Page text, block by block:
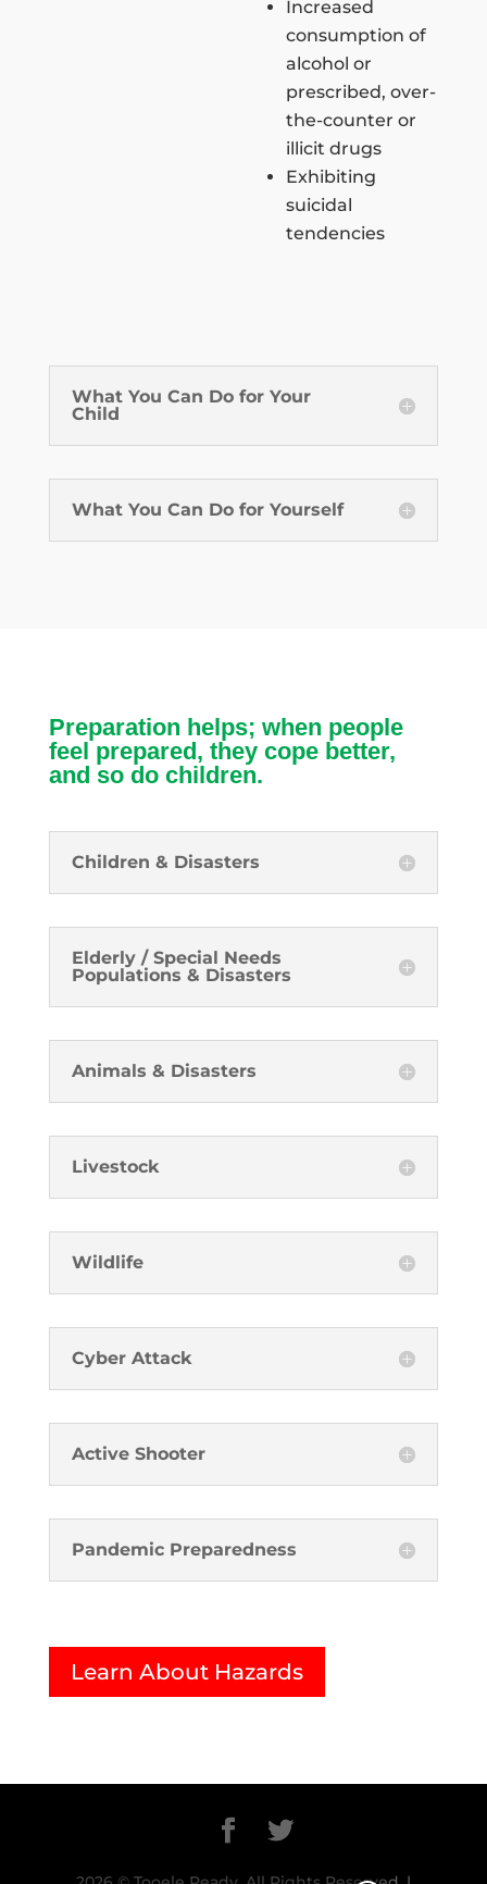
Increased
consumption of
alcohol or
prescribed, over-
the-counter or
illicit drugs
Exhibiting
suicidal
tendencies
What You Can Do for Your
Child
What You Can Do for Yourself
Preparation helps; when people
feel prepared, they cope better,
and so do children.
Children & Disasters
Elderly / Special Needs
Populations & Disasters
Animals & Disasters
Livestock
Wildlife
Cyber Attack
Active Shooter
Pandemic Preparedness
Learn About Hazards